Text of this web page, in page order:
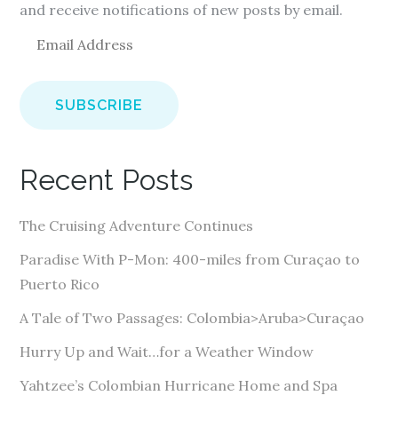
and receive notifications of new posts by email.
a
i
d
r
e
s
Recent Posts
The Cruising Adventure Continues
Paradise With P-Mon: 400-miles from Curaçao to
Puerto Rico
A Tale of Two Passages: Colombia>Aruba>Curaçao
Hurry Up and Wait…for a Weather Window
Yahtzee’s Colombian Hurricane Home and Spa